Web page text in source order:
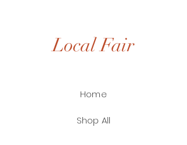
Local Fair
Home
Shop All